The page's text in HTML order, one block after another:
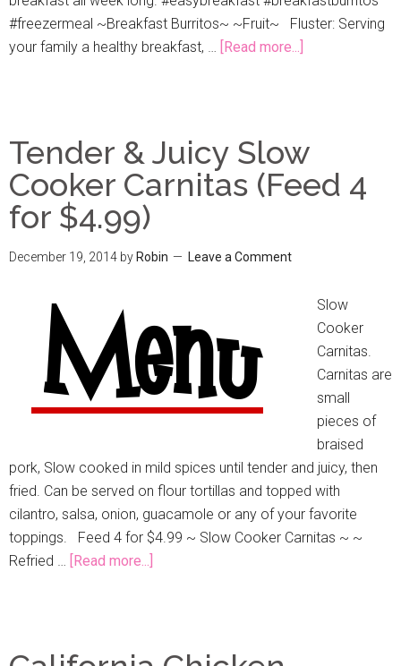
#freezermeal ~Breakfast Burritos~ ~Fruit~ Fluster: Serving
your family a healthy breakfast, …
[Read more...]
Tender & Juicy Slow
Cooker Carnitas (Feed 4
for $4.99)
December 19, 2014 by Robin Leave a Comment
Slow
Cooker
Carnitas.
Carnitas are
small
pieces of
braised
pork, Slow cooked in mild spices until tender and juicy, then
fried. Can be served on flour tortillas and topped with
cilantro, salsa, onion, guacamole or any of your favorite
toppings. Feed 4 for $4.99 ~ Slow Cooker Carnitas ~ ~
Refried …
[Read more...]